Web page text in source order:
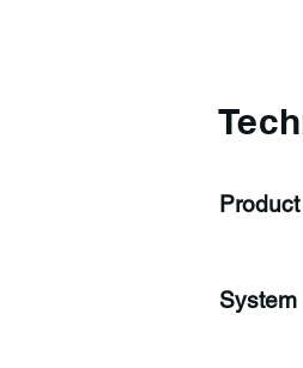
System